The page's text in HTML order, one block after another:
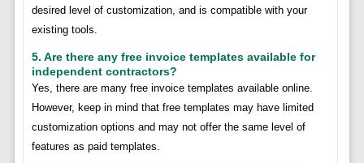
desired level of customization, and is compatible with your
existing tools.
5. Are there any free invoice templates available for
independent contractors?
Yes, there are many free invoice templates available online.
However, keep in mind that free templates may have limited
customization options and may not offer the same level of
features as paid templates.